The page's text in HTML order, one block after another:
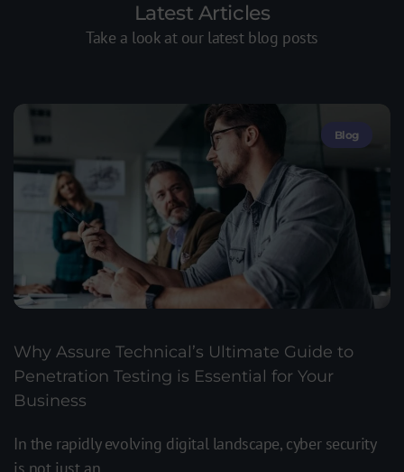
Latest Articles
Take a look at our latest blog posts
Blog
Why Assure Technical’s Ultimate Guide to
Penetration Testing is Essential for Your
Business
In the rapidly evolving digital landscape, cyber security